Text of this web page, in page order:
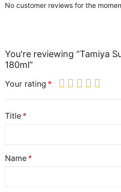
No customer reviews for the
You're reviewing “Tamiya
180ml”
Your rating
Title
Name